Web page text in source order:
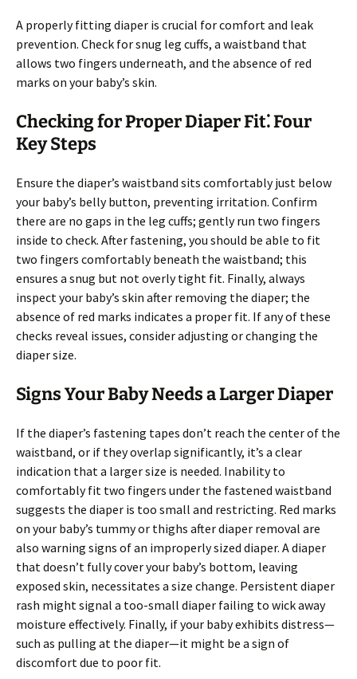
A properly fitting diaper is crucial for comfort and leak
prevention. Check for snug leg cuffs, a waistband that
allows two fingers underneath, and the absence of red
marks on your baby’s skin.
Checking for Proper Diaper Fit⁚ Four
Key Steps
Ensure the diaper’s waistband sits comfortably just below
your baby’s belly button, preventing irritation. Confirm
there are no gaps in the leg cuffs; gently run two fingers
inside to check. After fastening, you should be able to fit
two fingers comfortably beneath the waistband; this
ensures a snug but not overly tight fit. Finally, always
inspect your baby’s skin after removing the diaper; the
absence of red marks indicates a proper fit. If any of these
checks reveal issues, consider adjusting or changing the
diaper size.
Signs Your Baby Needs a Larger Diaper
If the diaper’s fastening tapes don’t reach the center of the
waistband, or if they overlap significantly, it’s a clear
indication that a larger size is needed. Inability to
comfortably fit two fingers under the fastened waistband
suggests the diaper is too small and restricting. Red marks
on your baby’s tummy or thighs after diaper removal are
also warning signs of an improperly sized diaper. A diaper
that doesn’t fully cover your baby’s bottom, leaving
exposed skin, necessitates a size change. Persistent diaper
rash might signal a too-small diaper failing to wick away
moisture effectively. Finally, if your baby exhibits distress—
such as pulling at the diaper—it might be a sign of
discomfort due to poor fit.